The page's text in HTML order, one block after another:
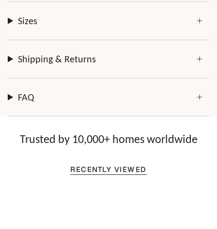
Sizes
Shipping & Returns
FAQ
Trusted by 10,000+ homes worldwide
RECENTLY VIEWED